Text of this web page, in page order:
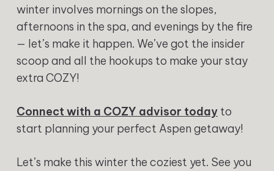
winter involves mornings on the slopes,
afternoons in the spa, and evenings by the fire
— let’s make it happen. We’ve got the insider
scoop and all the hookups to make your stay
extra COZY!
Connect with a COZY advisor todayto
start planning your perfect Aspen getaway!
Let’s make this winter the coziest yet. See you